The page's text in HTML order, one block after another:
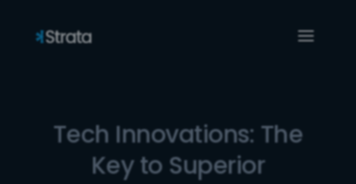
Tech Innovations: The
Key to Superior